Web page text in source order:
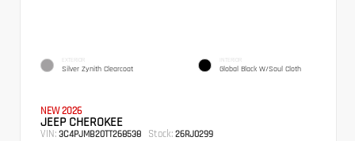
EXTERIOR
Silver Zynith Clearcoat
INTERIOR
Global Black W/Soul Cloth
NEW 2026
JEEP CHEROKEE
VIN: 3C4PJMB20TT268538 Stock: 26RJ0299